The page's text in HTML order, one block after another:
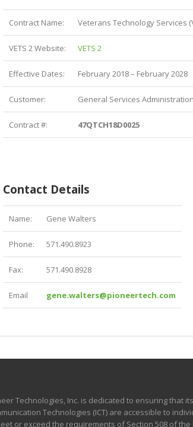
Contract Name: Veterans Technology Services
VETS 2 Website: VETS 2
Effective Dates: February 2018 – February 2028
Customer: General Services
Contract #: 47QTCH18D0025
Contact Details
Name: Gene Walters
Phone: 571.490.8923
Fax: 571.490.8928
Email gene.walters@pioneertech.com
Technologies, Inc. is dedicated to ensuring that
Technologies (ICT) are accessible to
or exceed the requirements of Section 508 of the